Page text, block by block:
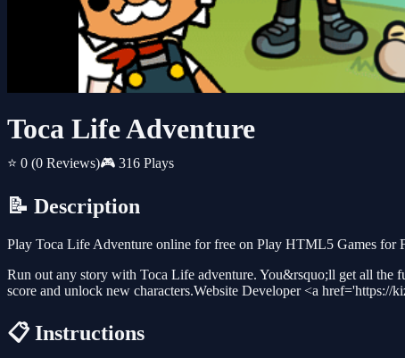
Toca Life Adventure
⭐ 0 (0 Reviews)🎮 316 Plays
📝 Description
Play Toca Life Adventure online for free on Play HTML5 Games for
Run out any story with Toca Life adventure. You&rsquo;ll get all the
score and unlock new characters.Website Developer <a href='https://
📋 Instructions